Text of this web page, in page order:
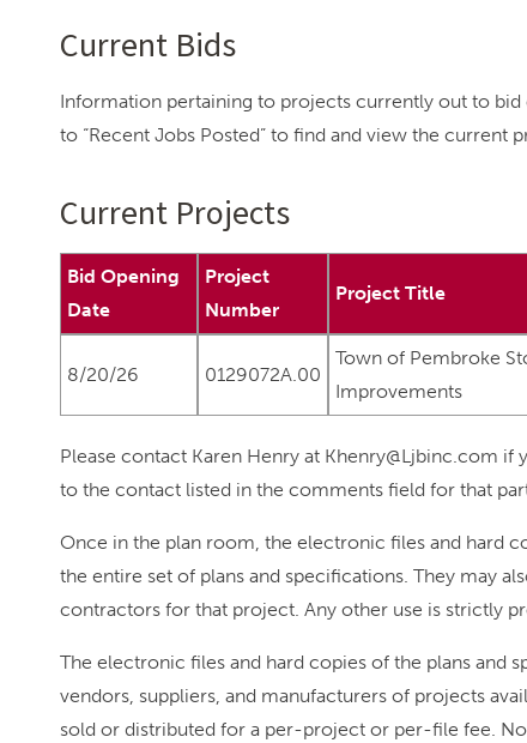
Current Bids
Information pertaining to projects currently out to bid
to “Recent Jobs Posted” to find and view the
Current Projects
Bid Opening
Date
Project
Number
Project Title
8/20/26 0129072A.00
Town of Pembroke
Improvements
Please contact Karen Henry at Khenry@Ljbinc.com
to the contact listed in the comments field for that
Once in the plan room, the electronic files and hard
the entire set of plans and specifications. They may
contractors for that project. Any other use is strictly
The electronic files and hard copies of the plans
vendors, suppliers, and manufacturers of projects
sold or distributed for a per-project or per-file fee.